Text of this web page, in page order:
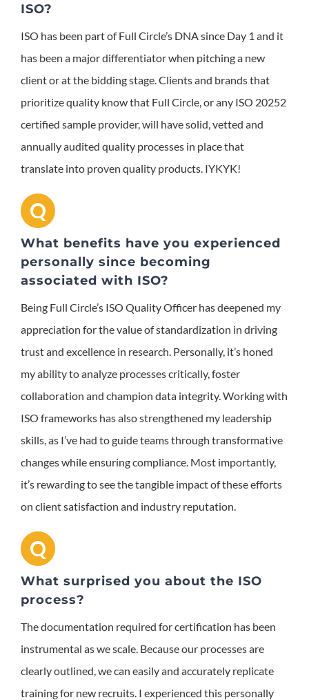
ISO?
ISO has been part of Full Circle’s DNA since Day 1 and it
has been a major differentiator when pitching a new
client or at the bidding stage. Clients and brands that
prioritize quality know that Full Circle, or any ISO 20252
certified sample provider, will have solid, vetted and
annually audited quality processes in place that
translate into proven quality products. IYKYK!
Q
What benefits have you experienced
personally since becoming
associated with ISO?
Being Full Circle’s ISO Quality Officer has deepened my
appreciation for the value of standardization in driving
trust and excellence in research. Personally, it’s honed
my ability to analyze processes critically, foster
collaboration and champion data integrity. Working with
ISO frameworks has also strengthened my leadership
skills, as I’ve had to guide teams through transformative
changes while ensuring compliance. Most importantly,
it’s rewarding to see the tangible impact of these efforts
on client satisfaction and industry reputation.
Q
What surprised you about the ISO
process?
The documentation required for certification has been
instrumental as we scale. Because our processes are
clearly outlined, we can easily and accurately replicate
training for new recruits. I experienced this personally